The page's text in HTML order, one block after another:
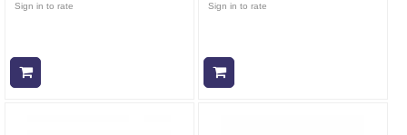
Sign in to rate Sign in to rate